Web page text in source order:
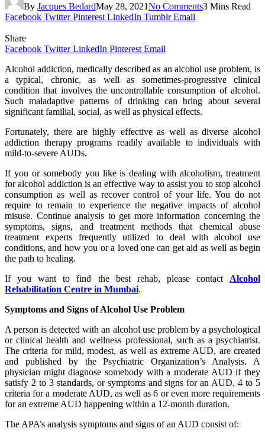
By Jacques BedardMay 28, 2021No Comments3 Mins Read
Facebook Twitter Pinterest LinkedIn Tumblr Email
Share
Facebook Twitter LinkedIn Pinterest Email
Alcohol addiction, medically described as an alcohol use problem, is
a typical, chronic, as well as sometimes-progressive clinical
condition that involves the uncontrollable consumption of alcohol.
Such maladaptive patterns of drinking can bring about several
significant familial, social, as well as physical effects.
Fortunately, there are highly effective as well as diverse alcohol
addiction therapy programs readily available to individuals with
mild-to-severe AUDs.
If you or somebody you like is dealing with alcoholism, treatment
for alcohol addiction is an effective way to assist you to stop alcohol
consumption as well as recover control of your life. You do not
require to remain to experience the negative impacts of alcohol
misuse. Continue analysis to get more information concerning the
symptoms, signs, and treatment methods that chemical abuse
treatment experts frequently utilized to deal with alcohol use
conditions, and how you or a loved one can get aid as well as begin
the path to healing.
If you want to find the best rehab, please contact Alcohol
Rehabilitation Centre in Mumbai.
Symptoms and Signs of Alcohol Use Problem
A person is detected with an alcohol use problem by a psychological
or clinical health and wellness professional, such as a psychiatrist.
The criteria for mild, modest, as well as extreme AUD, are created
and published by the Psychiatric Organization’s Analysis. A
physician might diagnose somebody with a moderate AUD if they
satisfy 2 to 3 standards, or symptoms and signs for an AUD, 4 to 5
criteria for a moderate AUD, as well as 6 or even more requirements
for an extreme AUD happening within a 12-month duration.
The APA’s analysis symptoms and signs of an AUD consist of: